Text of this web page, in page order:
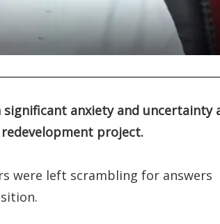
anxiety and uncertainty
redevelopment project.
were left scrambling for answers